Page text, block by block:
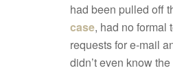
had been pulled off
case, had no formal
requests for e-mail
didn’t even know the